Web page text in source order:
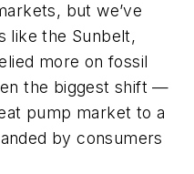
but we’ve
like the Sunbelt,
more on fossil
the biggest shift —
pump market to a
by consumers